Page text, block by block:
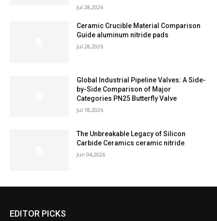
Jul 28,2026
Ceramic Crucible Material Comparison
Guide aluminum nitride pads
Jul 28,2026
Global Industrial Pipeline Valves: A Side-
by-Side Comparison of Major
Categories PN25 Butterfly Valve
Jul 18,2026
The Unbreakable Legacy of Silicon
Carbide Ceramics ceramic nitride
Jun 04,2026
EDITOR PICKS